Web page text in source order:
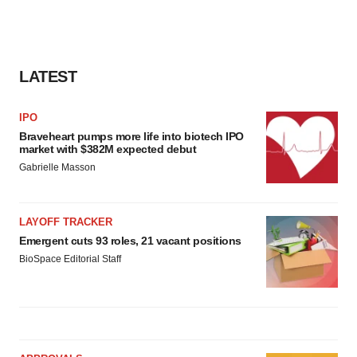
LATEST
IPO
Braveheart pumps more life into biotech IPO
market with $382M expected debut
Gabrielle Masson
LAYOFF TRACKER
Emergent cuts 93 roles, 21 vacant positions
BioSpace Editorial Staff